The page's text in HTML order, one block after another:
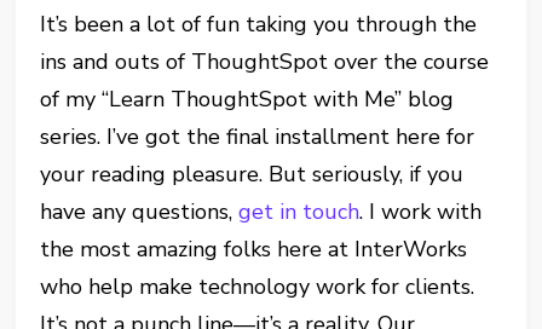
It’s been a lot of fun taking you through the
ins and outs of ThoughtSpot over the course
of my “Learn ThoughtSpot with Me” blog
series. I’ve got the final installment here for
your reading pleasure. But seriously, if you
have any questions,get in touch. I work with
the most amazing folks here at InterWorks
who help make technology work for clients.